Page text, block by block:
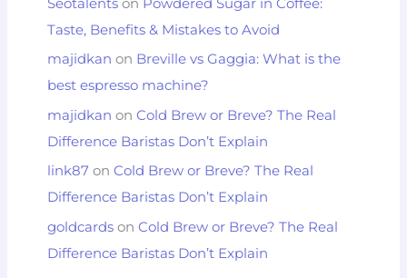
Taste, Benefits & Mistakes to Avoid
majidkan on Breville vs Gaggia: What is the
best espresso machine?
majidkan on Cold Brew or Breve? The Real
Difference Baristas Don’t Explain
link87 on Cold Brew or Breve? The Real
Difference Baristas Don’t Explain
goldcardson Cold Brew or Breve? The Real
Difference Baristas Don’t Explain